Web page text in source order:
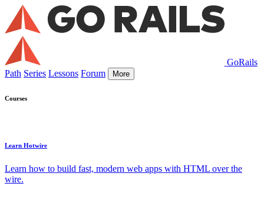
GoRails
Path Series Lessons Forum More
Courses
Learn Hotwire
Learn how to build fast, modern web apps with HTML over the
wire.